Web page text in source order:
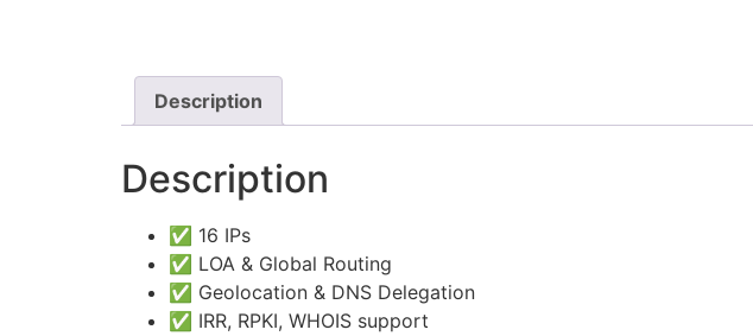
Description
Description
✅ 16 IPs
✅ LOA & Global Routing
✅ Geolocation & DNS Delegation
✅ IRR, RPKI, WHOIS support